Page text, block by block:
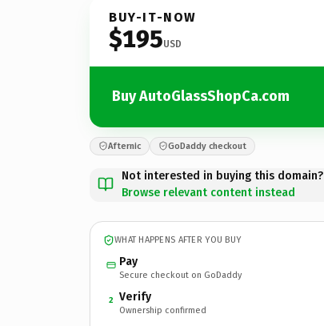
BUY-IT-NOW
$195USD
Buy AutoGlassShopCa.com
Afternic GoDaddy checkout
Not interested in buying this domain?
Browse relevant content instead
WHAT HAPPENS AFTER YOU BUY
Pay
Secure checkout on GoDaddy
2 Verify
Ownership confirmed